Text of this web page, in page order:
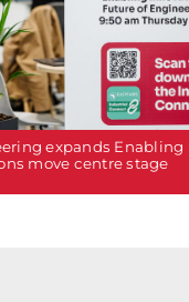
expands Enabling
move centre stage